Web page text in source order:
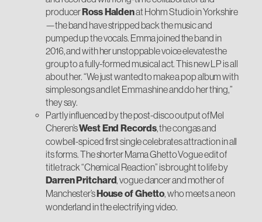
producer Ross Haldenat Hohm Studio in Yorkshire
—the band have stripped back the music and
pumped up the vocals. Emma joined the band in
2016, and with her unstoppable voice elevates the
group to a fully-formed musical act. This new LP is all
about her. “We just wanted to make a pop album with
simple songs and let Emma shine and do her thing,”
they say.
Partly influenced by the post-disco output of Mel
Cheren’sWest End Records, the congas and
cowbell-spiced first single celebrates attraction in all
its forms. The shorter Mama Ghetto Vogue edit of
title track “Chemical Reaction” is brought to life by
Darren Pritchard, vogue dancer and mother of
Manchester’s House of Ghetto, who meets a neon
wonderland in the electrifying video.